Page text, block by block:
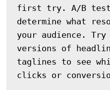
first try. A/B
determine what
your audience.
versions of
taglines to see
clicks or